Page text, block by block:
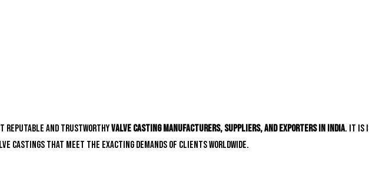
reputable and trustworthyvalve casting manufacturers, suppliers, and exporters in India. It is
castings that meet the exacting demands of clients worldwide.